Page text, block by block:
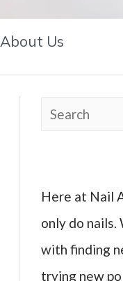
About Us
Here at Nail
only do nails.
with finding
trying new